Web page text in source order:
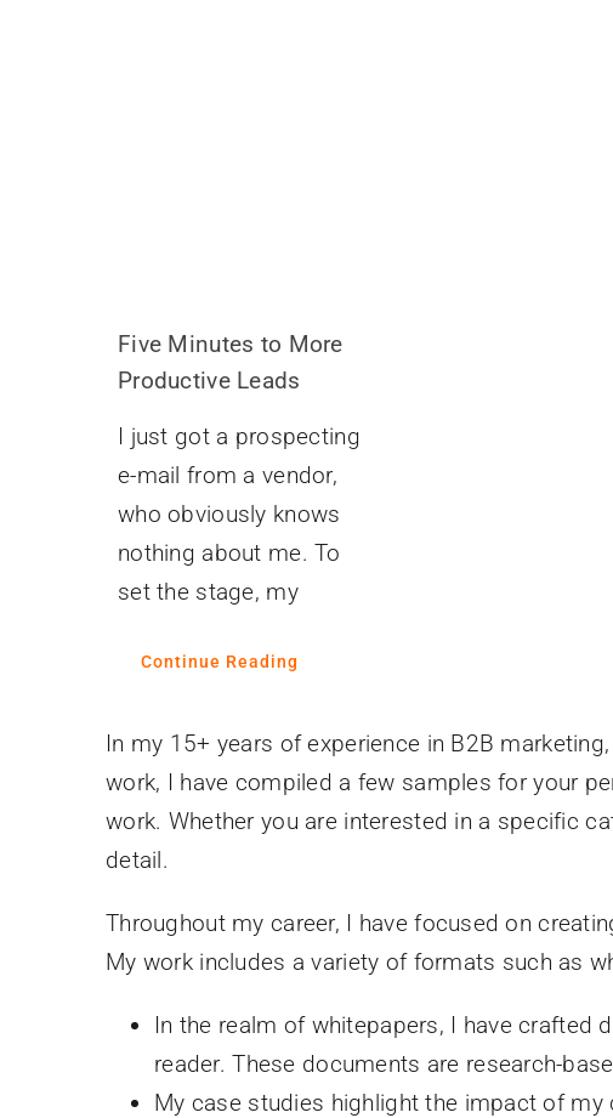
Five Minutes to More
Productive Leads
I just got a prospecting
e-mail from a vendor,
who obviously knows
nothing about me. To
set the stage, my
Continue Reading
In my 15+ years of experience in B2B
work, I have compiled a few samples for your
work. Whether you are interested in a specific
detail.
Throughout my career, I have focused on
My work includes a variety of formats such as
In the realm of whitepapers, I have
reader. These documents are research-
My case studies highlight the impact of